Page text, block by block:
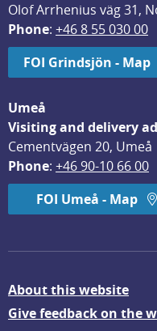
Olof Arrhenius väg 31,
Phone: +46 8 55 030 00
FOI Grindsjön - Map
Umeå
Visiting and delivery
Cementvägen 20, Umeå
Phone: +46 90-10 66 00
FOI Umeå - Map
About this website
Give feedback on the